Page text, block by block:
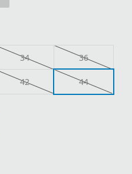
34 36
42 44